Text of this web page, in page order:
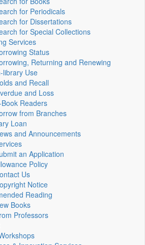
for Periodicals
for Dissertations
for Special Collections
Services
Status
Returning and Renewing
library Use
and Recall
and Loss
Book Readers
from Branches
Loan
and Announcements
an Application
Policy
Us
Notice
Reading
Books
Professors